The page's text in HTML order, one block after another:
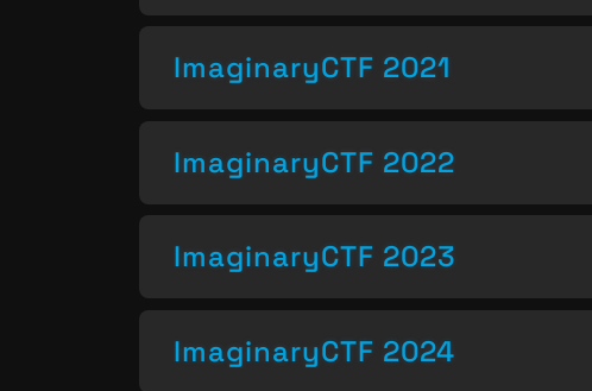
ImaginaryCTF 2021
ImaginaryCTF 2022
ImaginaryCTF 2023
ImaginaryCTF 2024